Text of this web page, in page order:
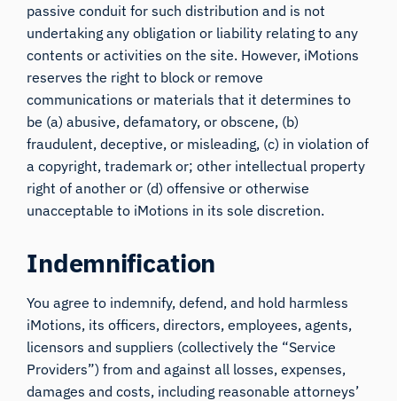
passive conduit for such distribution and is not
undertaking any obligation or liability relating to any
contents or activities on the site. However, iMotions
reserves the right to block or remove
communications or materials that it determines to
be (a) abusive, defamatory, or obscene, (b)
fraudulent, deceptive, or misleading, (c) in violation of
a copyright, trademark or; other intellectual property
right of another or (d) offensive or otherwise
unacceptable to iMotions in its sole discretion.
Indemnification
You agree to indemnify, defend, and hold harmless
iMotions, its officers, directors, employees, agents,
licensors and suppliers (collectively the “Service
Providers”) from and against all losses, expenses,
damages and costs, including reasonable attorneys’